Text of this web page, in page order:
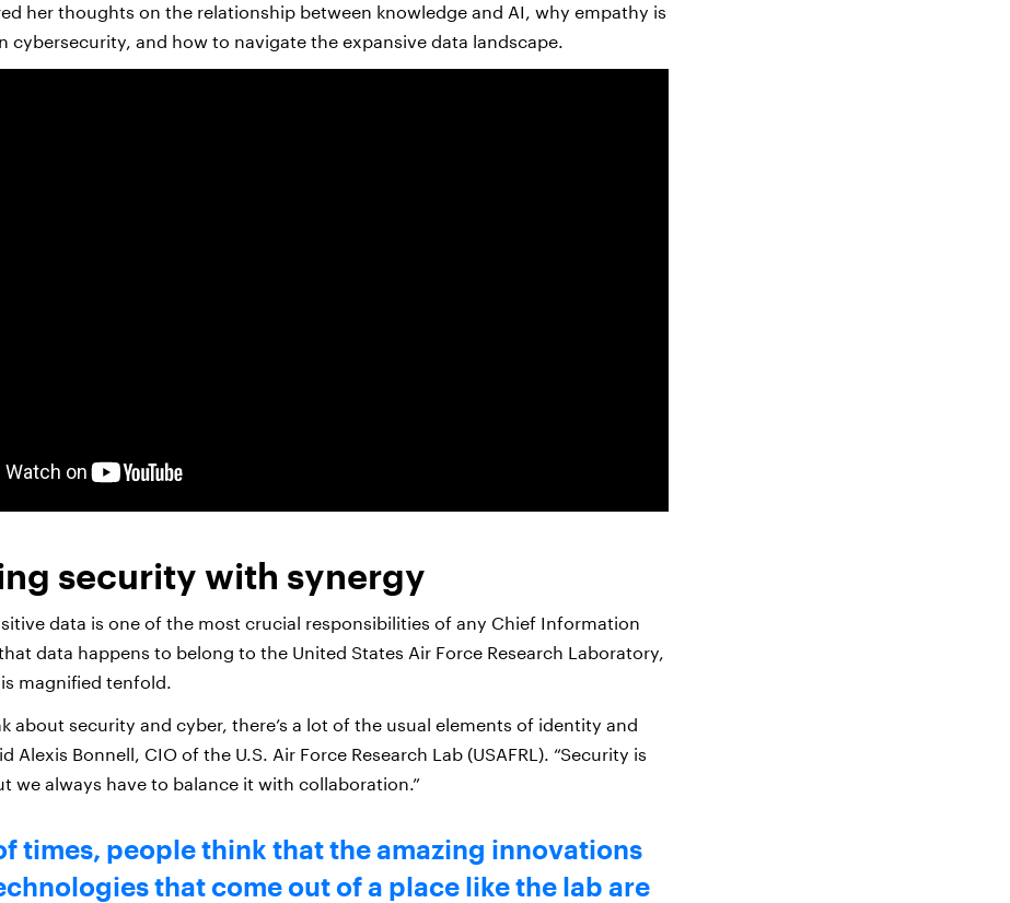
her thoughts on the relationship between knowledge and AI, why empathy is
cybersecurity, and how to navigate the expansive data landscape.
security with synergy
data is one of the most crucial responsibilities of any Chief Information
data happens to belong to the United States Air Force Research Laboratory,
magnified tenfold.
about security and cyber, there’s a lot of the usual elements of identity and
Alexis Bonnell, CIO of the U.S. Air Force Research Lab (USAFRL). “Security is
we always have to balance it with collaboration.”
times, people think that the amazing innovations
that come out of a place like the lab are